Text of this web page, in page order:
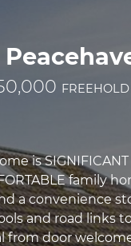
FREEHOLD
is
family
a convenience
and road links
from door